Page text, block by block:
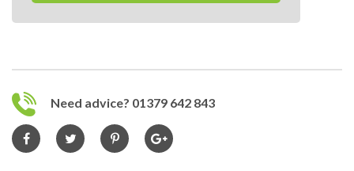
Need advice? 01379 642 843